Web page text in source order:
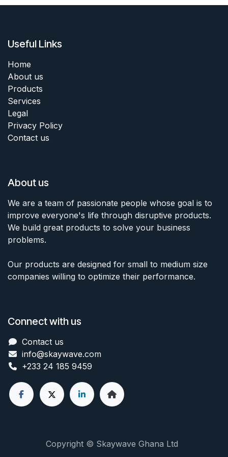
Useful Links
Home
About us
Products
Services
Legal
Privacy Policy
Contact us
About us
We are a team of passionate people whose goal is to
improve everyone's life through disruptive products.
We build great products to solve your business
problems.
Our products are designed for small to medium size
companies willing to optimize their performance.
Connect with us
Contact us
info@skaywave.com
+233 24 185 9459
Copyright © Skaywave Ghana Ltd